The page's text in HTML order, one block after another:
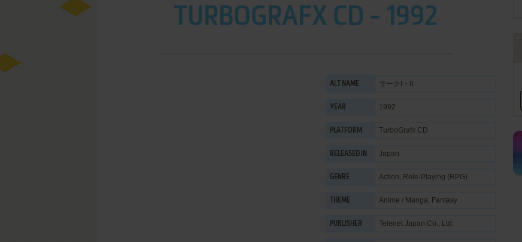
TURBOGRAFX CD - 1992
ALT NAME サークI・II
YEAR 1992
PLATFORM TurboGrafx CD
RELEASED IN Japan
GENRE Action, Role-Playing (RPG)
THEME Anime / Manga, Fantasy
PUBLISHER Telenet Japan Co., Ltd.